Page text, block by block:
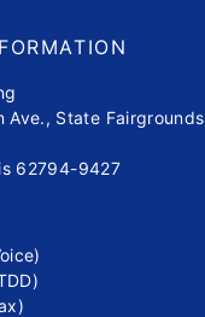
Ave., State Fairgrounds
62794-9427